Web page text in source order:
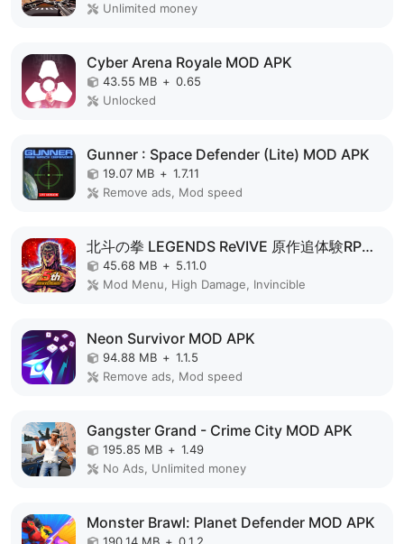
Unlimited money
Cyber Arena Royale MOD APK
43.55 MB + 0.65
Unlocked
Gunner : Space Defender (Lite) MOD APK
19.07 MB + 1.7.11
Remove ads, Mod speed
北斗の拳 LEGENDS ReVIVE 原作追体験RPG！ MOD APK
45.68 MB + 5.11.0
Mod Menu, High Damage, Invincible
Neon Survivor MOD APK
94.88 MB + 1.1.5
Remove ads, Mod speed
Gangster Grand - Crime City MOD APK
195.85 MB + 1.49
No Ads, Unlimited money
Monster Brawl: Planet Defender MOD APK